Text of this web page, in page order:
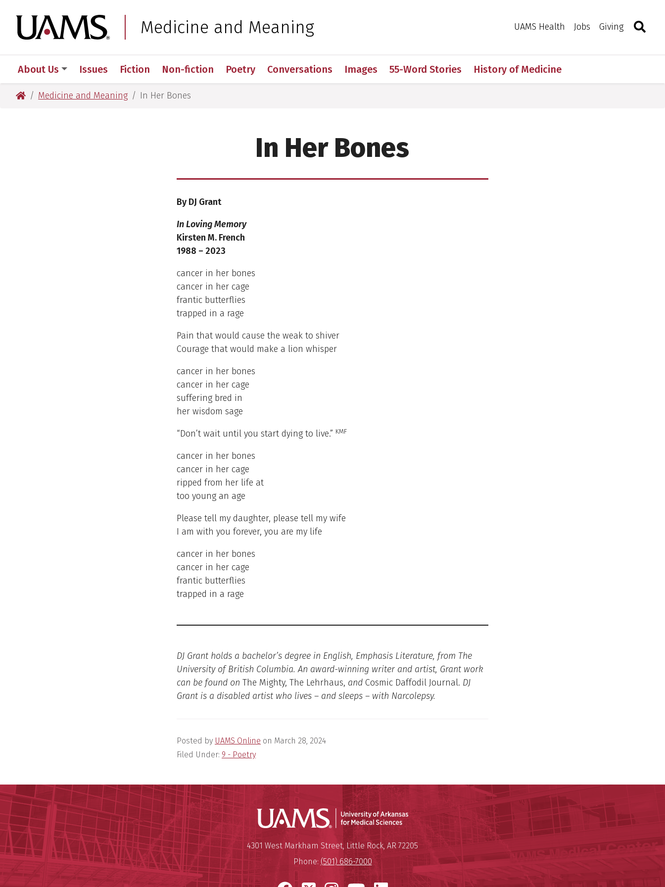
to
main
to
main
University of Arkansas for Medical Sciences
Medicine and Meaning UAMS Health Jobs Giving Toggle
About Us Issues Fiction Non-fiction Poetry Conversations Images 55-Word Stories History of Medicine
University of Arkansas for Medical Sciences
Medicine and Meaning In Her Bones
In Her Bones
By DJ Grant
In Loving Memory
Kirsten M. French
1988 – 2023
cancer in her bones
cancer in her cage
frantic butterflies
trapped in a rage
Pain that would cause the weak to shiver
Courage that would make a lion whisper
cancer in her bones
cancer in her cage
suffering bred in
her wisdom sage
“Don’t wait until you start dying to live.” KMF
cancer in her bones
cancer in her cage
ripped from her life at
too young an age
Please tell my daughter, please tell my wife
I am with you forever, you are my life
cancer in her bones
cancer in her cage
frantic butterflies
trapped in a rage
DJ Grant holds a bachelor’s degree in English, Emphasis Literature, from The
University of British Columbia. An award-winning writer and artist, Grant work
can be found on The Mighty, The Lehrhaus, and Cosmic Daffodil Journal. DJ
Grant is a disabled artist who lives – and sleeps – with Narcolepsy.
Posted by UAMS Online on March 28, 2024
Filed Under: 9 - Poetry
University of Arkansas for Medical Sciences
University of Arkansas for Medical Sciences
Mailing Address:
4301 West Markham Street, Little Rock, AR 72205
Phone: (501) 686-7000